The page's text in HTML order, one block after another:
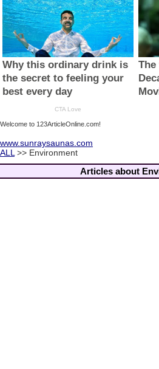
Welcome to 123ArticleOnline.com!
www.sunraysaunas.com
ALL >> Environment
Articles about